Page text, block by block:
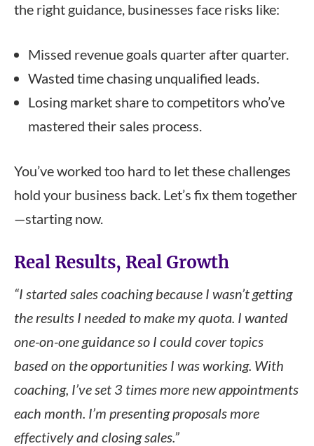
the right guidance, businesses face risks like:
Missed revenue goals quarter after quarter.
Wasted time chasing unqualified leads.
Losing market share to competitors who’ve
mastered their sales process.
You’ve worked too hard to let these challenges
hold your business back. Let’s fix them together
—starting now.
Real Results, Real Growth
“I started sales coaching because I wasn’t getting
the results I needed to make my quota. I wanted
one-on-one guidance so I could cover topics
based on the opportunities I was working. With
coaching, I’ve set 3 times more new appointments
each month. I’m presenting proposals more
effectively and closing sales.”